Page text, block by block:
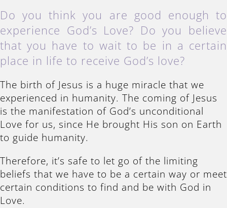
Do you think you are good enough to
experience God’s Love? Do you believe
that you have to wait to be in a certain
place in life to receive God’s love?
The birth of Jesus is a huge miracle that we
experienced in humanity. The coming of Jesus
is the manifestation of God’s unconditional
Love for us, since He brought His son on Earth
to guide humanity.
Therefore, it’s safe to let go of the limiting
beliefs that we have to be a certain way or meet
certain conditions to find and be with God in
Love.